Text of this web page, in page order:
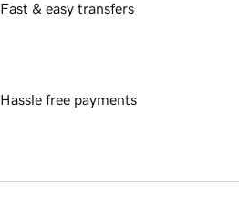
Fast & easy transfers
Hassle free payments